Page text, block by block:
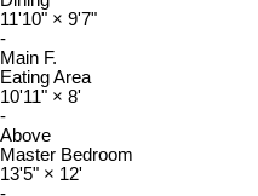
11'10" × 9'7"
-
Main F.
Eating Area
10'11" × 8'
-
Above
Master Bedroom
13'5" × 12'